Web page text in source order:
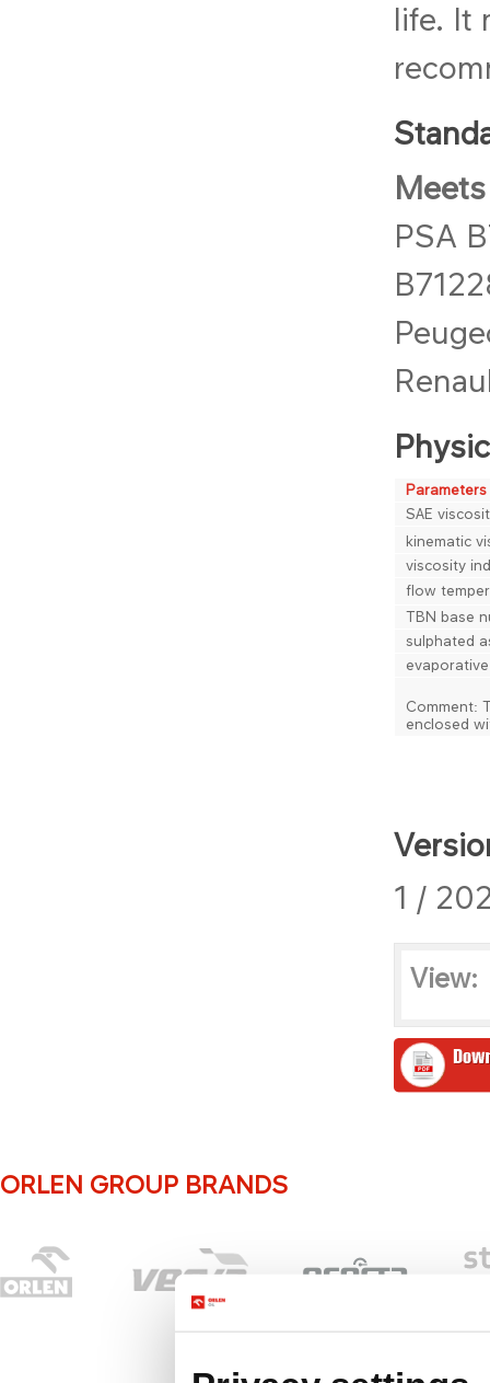
life. It
PSA
Parameters
SAE
kinematic
viscosity
flow
TBN base
sulphated
Comment:
enclosed
1 /
View:
ORLEN GROUP BRANDS